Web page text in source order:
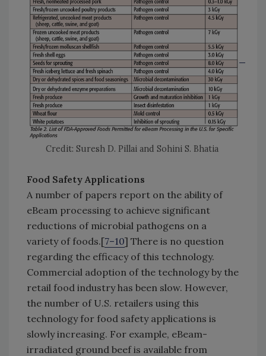
Credit: Suresh D. Pillai and Sohini S. Bhatia
Food Safety Applications
A number of papers report on the ability of
eBeam processing to achieve significant
reductions of microbial pathogens on a
variety of foods.[7–10] There is no question
regarding the efficacy of this technology.
Commercial adoption of the technology by the
retail food industry has been slow. However,
the number of U.S. retailers using this
technology for food safety applications is
slowly increasing. For example, eBeam-
irradiated ground beef is available from